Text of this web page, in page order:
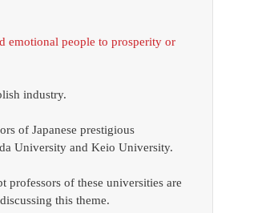
emotional people to prosperity or
industry.
of Japanese prestigious
University and Keio University.
of these universities are
this theme.